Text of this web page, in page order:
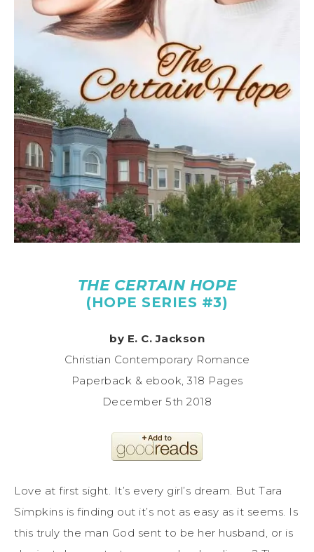
THE CERTAIN HOPE
(HOPE SERIES #3)
by E. C. Jackson
Christian Contemporary Romance
Paperback & ebook, 318 Pages
December 5th 2018
Love at first sight. It’s every girl’s dream. But Tara
Simpkins is finding out it’s not as easy as it seems. Is
this truly the man God sent to be her husband, or is